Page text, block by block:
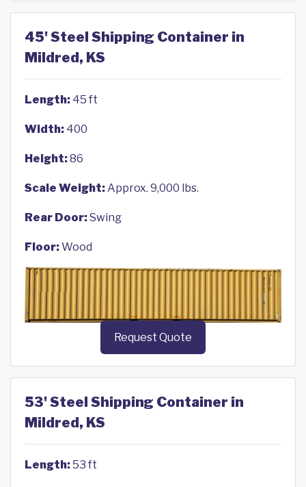
45' Steel Shipping Container in
Mildred, KS
Length: 45 ft
Width: 400
Height:86
Scale Weight:Approx. 9,000 lbs.
Rear Door:Swing
Floor:Wood
Request Quote
53' Steel Shipping Container in
Mildred, KS
Length:53 ft